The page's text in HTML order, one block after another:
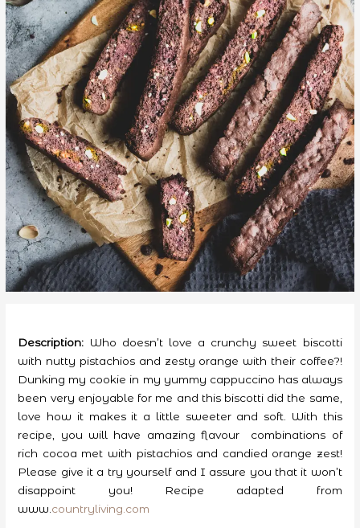
Description: Who doesn’t love a crunchy sweet biscotti
with nutty pistachios and zesty orange with their coffee?!
Dunking my cookie in my yummy cappuccino has always
been very enjoyable for me and this biscotti did the same,
love how it makes it a little sweeter and soft. With this
recipe, you will have amazing flavour combinations of
rich cocoa met with pistachios and candied orange zest!
Please give it a try yourself and I assure you that it won’t
disappoint you! Recipe adapted from
www. countryliving.com